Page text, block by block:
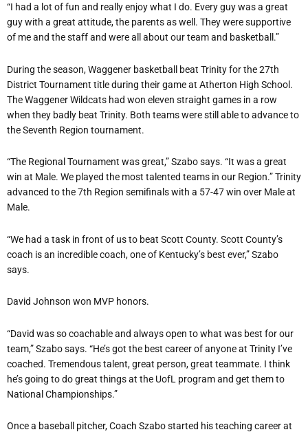
“I had a lot of fun and really enjoy what I do. Every guy was a great
guy with a great attitude, the parents as well. They were supportive
of me and the staff and were all about our team and basketball.”
During the season, Waggener basketball beat Trinity for the 27th
District Tournament title during their game at Atherton High School.
The Waggener Wildcats had won eleven straight games in a row
when they badly beat Trinity. Both teams were still able to advance to
the Seventh Region tournament.
“The Regional Tournament was great,” Szabo says. “It was a great
win at Male. We played the most talented teams in our Region.” Trinity
advanced to the 7th Region semifinals with a 57-47 win over Male at
Male.
“We had a task in front of us to beat Scott County. Scott County’s
coach is an incredible coach, one of Kentucky’s best ever,” Szabo
says.
David Johnson won MVP honors.
“David was so coachable and always open to what was best for our
team,” Szabo says. “He’s got the best career of anyone at Trinity I’ve
coached. Tremendous talent, great person, great teammate. I think
he’s going to do great things at the UofL program and get them to
National Championships.”
Once a baseball pitcher, Coach Szabo started his teaching career at